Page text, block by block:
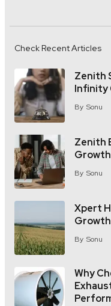
Check Recent Articles
Zenith
Infinity
By Sonu
Zenith
Growth
By Sonu
Xpert
Growth
By Sonu
Why